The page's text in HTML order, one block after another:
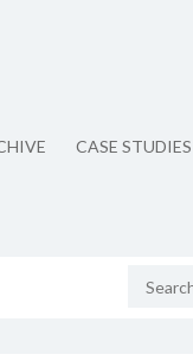
CASE STUDIES